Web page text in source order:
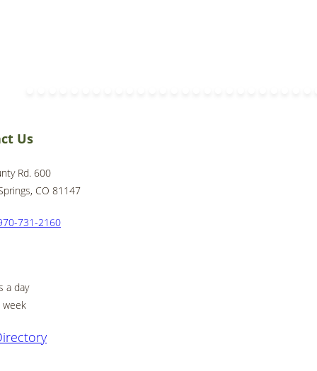
Us
Rd. 600
CO 81147
731-2160
a day
week